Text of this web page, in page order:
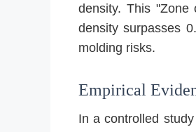
density. This "Zone
density surpasses
molding risks.
Empirical
In a controlled